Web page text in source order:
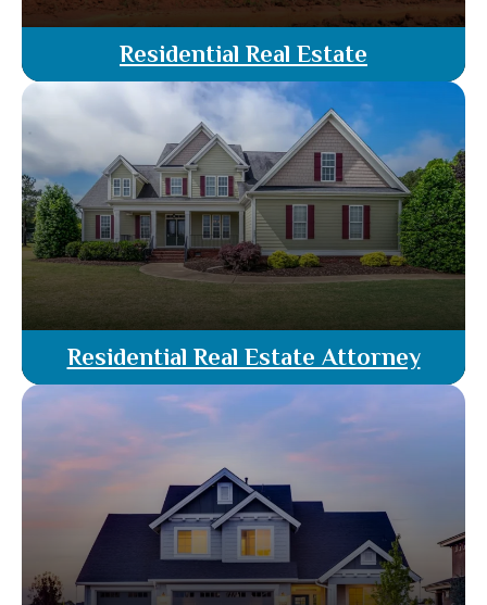
Residential Real Estate
Our attorney agents specialize in residential real
estate, offering guidance through every stage of
buying, selling, or leasing. Benefit from
personalized legal support, ensuring a smooth
and secure transaction tailored to your needs.
Read More
Residential Real Estate Attorney
Residential real estate services in Florida, guided
by licensed attorneys. From property evaluation
and listing to negotiation and closing, our team
ensures a seamless & legally sound transaction,
protecting your interests every step of the way.
Read More